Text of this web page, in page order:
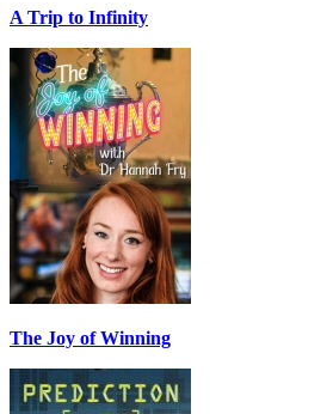
A Trip to Infinity
The Joy of Winning